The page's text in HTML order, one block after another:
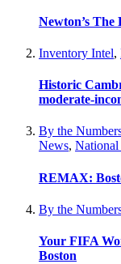
Newton’s The
Inventory Intel,
Historic
moderate-
By the
News,
REMAX:
By the
Your FIFA
Boston